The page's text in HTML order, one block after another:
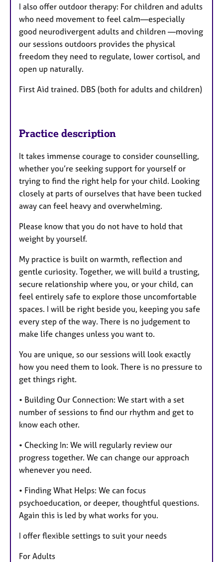
I also offer outdoor therapy: For children and adults
who need movement to feel calm—especially
good neurodivergent adults and children —moving
our sessions outdoors provides the physical
freedom they need to regulate, lower cortisol, and
open up naturally.
First Aid trained. DBS (both for adults and children)
Practice description
It takes immense courage to consider counselling,
whether you’re seeking support for yourself or
trying to find the right help for your child. Looking
closely at parts of ourselves that have been tucked
away can feel heavy and overwhelming.
Please know that you do not have to hold that
weight by yourself.
My practice is built on warmth, reflection and
gentle curiosity. Together, we will build a trusting,
secure relationship where you, or your child, can
feel entirely safe to explore those uncomfortable
spaces. I will be right beside you, keeping you safe
every step of the way. There is no judgement to
make life changes unless you want to.
You are unique, so our sessions will look exactly
how you need them to look. There is no pressure to
get things right.
• Building Our Connection: We start with a set
number of sessions to find our rhythm and get to
know each other.
• Checking In: We will regularly review our
progress together. We can change our approach
whenever you need.
• Finding What Helps: We can focus
psychoeducation, or deeper, thoughtful questions.
Again this is led by what works for you.
I offer flexible settings to suit your needs
For Adults